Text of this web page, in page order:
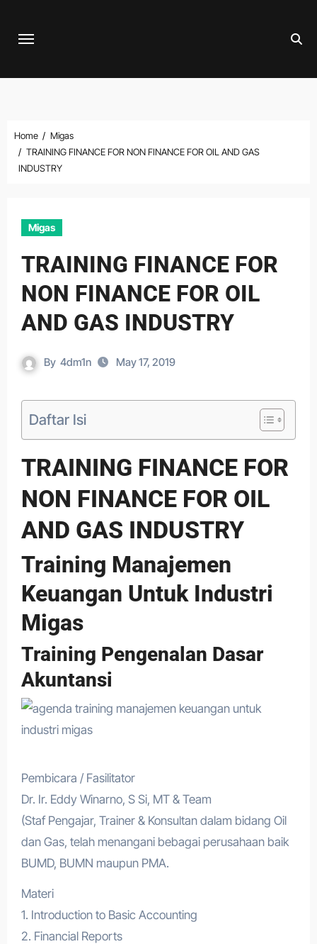
Home
Migas
TRAINING FINANCE FOR NON FINANCE FOR OIL AND GAS
INDUSTRY
Migas
TRAINING FINANCE FOR
NON FINANCE FOR OIL
AND GAS INDUSTRY
By 4dm1n May 17, 2019
Daftar Isi
TRAINING FINANCE FOR
NON FINANCE FOR OIL
AND GAS INDUSTRY
Training Manajemen
Keuangan Untuk Industri
Migas
Training Pengenalan Dasar
Akuntansi
Pembicara / Fasilitator
Dr. Ir. Eddy Winarno, S Si, MT & Team
(Staf Pengajar, Trainer & Konsultan dalam bidang Oil
dan Gas, telah menangani bebagai perusahaan baik
BUMD, BUMN maupun PMA.
Materi
1. Introduction to Basic Accounting
2. Financial Reports